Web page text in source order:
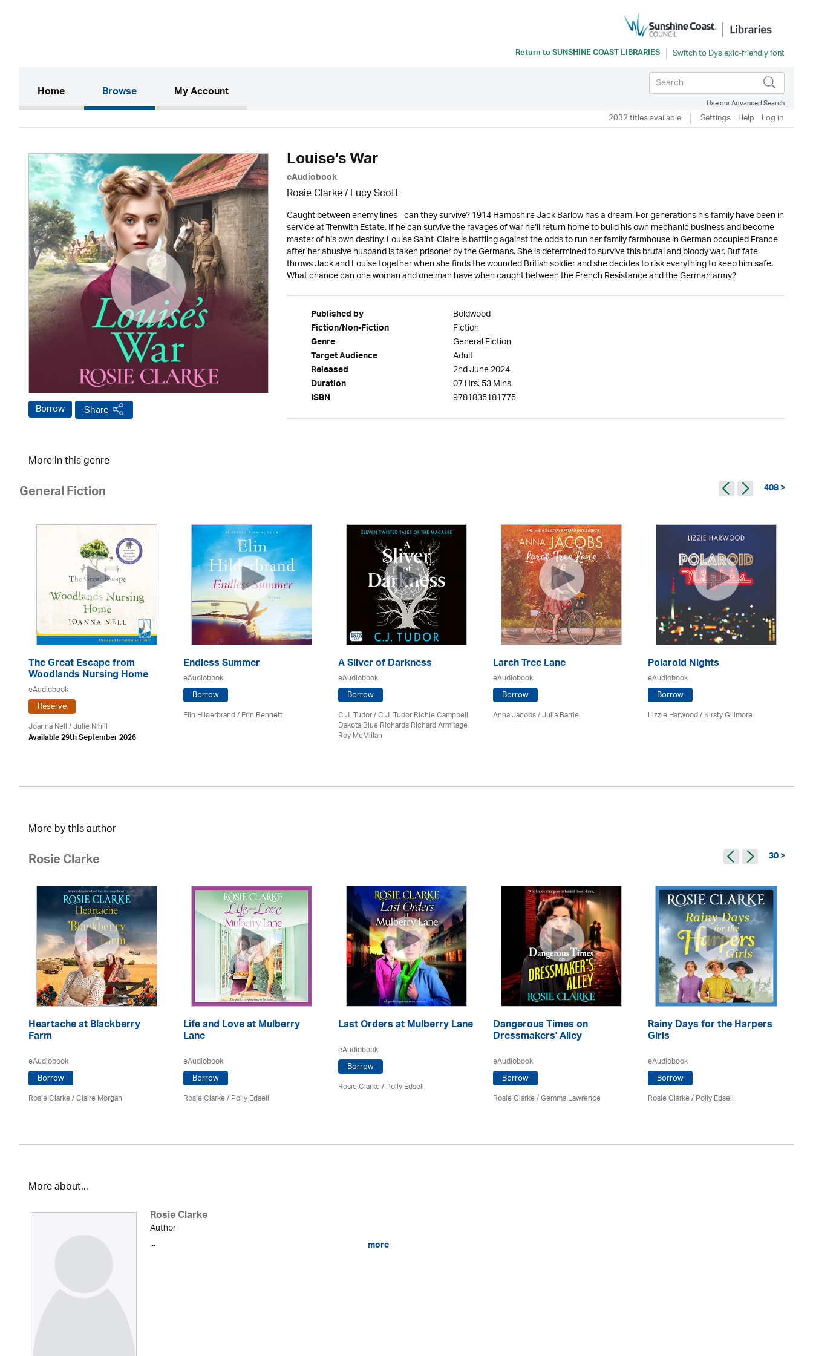
Return toSUNSHINE COAST LIBRARIES
Home(current)Browse My Account
Use our Advanced Search
2032 titles available Settings Help Log in
Borrow Share
Louise's War
eAudiobook
Rosie Clarke/ Lucy Scott
Caught between enemy lines - can they survive? 1914 Hampshire Jack Barlow has a dream. For generations his family have been in
service at Trenwith Estate. If he can survive the ravages of war he’ll return home to build his own mechanic business and become
master of his own destiny. Louise Saint-Claire is battling against the odds to run her family farmhouse in German occupied France
after her abusive husband is taken prisoner by the Germans. She is determined to survive this brutal and bloody war. But fate
throws Jack and Louise together when she finds the wounded British soldier and she decides to risk everything to keep him safe.
What chance can one woman and one man have when caught between the French Resistance and the German army?
Published by Boldwood
Fiction/Non-Fiction Fiction
Genre General Fiction
Target Audience Adult
Released 2nd June 2024
Duration 07 Hrs. 53 Mins.
ISBN 9781835181775
More in this genre
General Fiction 408 >
The Great Escape from
Woodlands Nursing Home
eAudiobook
Reserve
Joanna Nell / Julie Nihill
Available 29th September 2026
Endless Summer
eAudiobook
Borrow
Elin Hilderbrand / Erin Bennett
A Sliver of Darkness
eAudiobook
Borrow
C.J. Tudor / C.J. Tudor Richie Campbell
Dakota Blue Richards Richard Armitage
Roy McMillan
Larch Tree Lane
eAudiobook
Borrow
Anna Jacobs/Julia Barrie
Polaroid Nights
eAudiobook
Borrow
Lizzie Harwood / Kirsty Gillmore
More by this author
Rosie Clarke 30 >
Heartache at Blackberry
Farm
eAudiobook
Borrow
Rosie Clarke/ Claire Morgan
Life and Love at Mulberry
Lane
eAudiobook
Borrow
Rosie Clarke/ Polly Edsell
Last Orders at Mulberry Lane
eAudiobook
Borrow
Rosie Clarke/ Polly Edsell
Dangerous Times on
Dressmakers' Alley
eAudiobook
Borrow
Rosie Clarke/ Gemma Lawrence
Rainy Days for the Harpers
Girls
eAudiobook
Borrow
Rosie Clarke/ Polly Edsell
More about...
Rosie Clarke
Author
...
more